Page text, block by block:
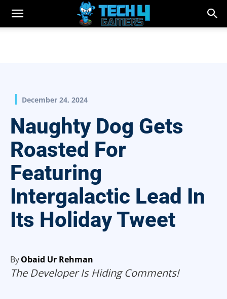
December 24, 2024
Naughty Dog Gets
Roasted For
Featuring
Intergalactic Lead In
Its Holiday Tweet
ByObaid Ur Rehman
The Developer Is Hiding Comments!